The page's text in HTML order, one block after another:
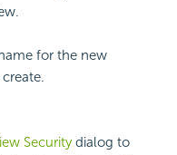
for the new
Securitydialog to